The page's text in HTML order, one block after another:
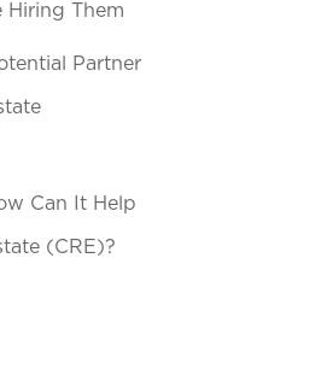
Hiring Them
Partner
Can It Help
(CRE)?